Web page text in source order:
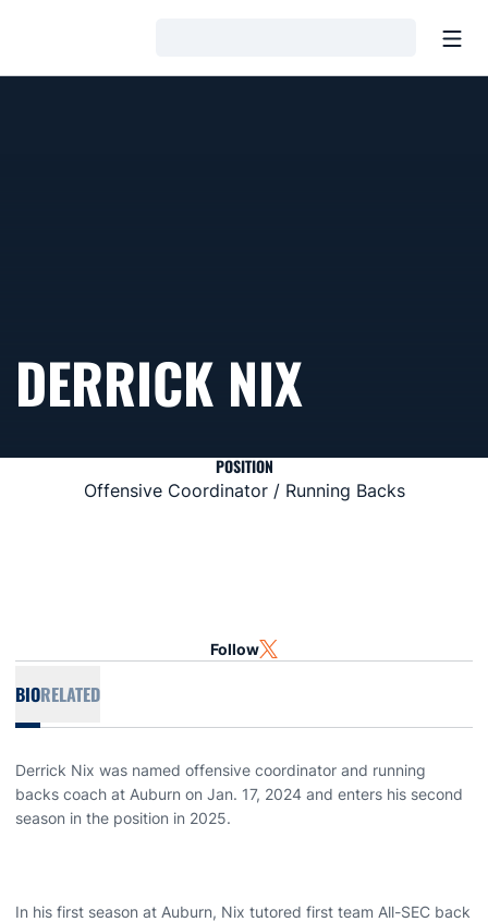
DERRICK NIX
POSITION
Offensive Coordinator / Running Backs
Follow TWITTER
OPENS IN A NEW WINDOW
BIORELATED
Derrick Nix was named offensive coordinator and running
backs coach at Auburn on Jan. 17, 2024 and enters his second
season in the position in 2025.
In his first season at Auburn, Nix tutored first team All-SEC back